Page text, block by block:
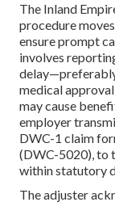
The Inland
procedure
ensure prompt
involves
medical
may cause
employer
DWC-1 claim
(DWC-5020), to
within statutory
The adjuster